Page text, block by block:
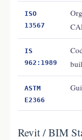
ISO
13567
IS
962:1989
ASTM
E2366
Revit / BIM